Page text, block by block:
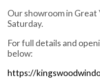
Our showroom in
Saturday.
For full details and
below:
https://